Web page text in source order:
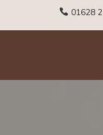
01628